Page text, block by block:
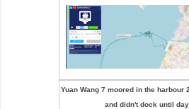
Yuan Wang 7 moored in the harbour
and didn't dock until